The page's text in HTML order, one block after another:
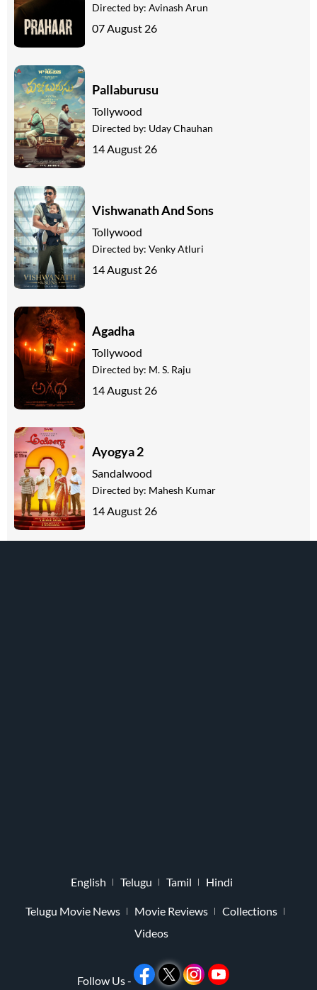
Directed by: Avinash Arun
07 August 26
Pallaburusu
Tollywood
Directed by: Uday Chauhan
14 August 26
Vishwanath And Sons
Tollywood
Directed by: Venky Atluri
14 August 26
Agadha
Tollywood
Directed by: M. S. Raju
14 August 26
Ayogya 2
Sandalwood
Directed by: Mahesh Kumar
14 August 26
English Telugu Tamil Hindi
Telugu Movie News Movie Reviews
Collections
Videos
Follow Us -